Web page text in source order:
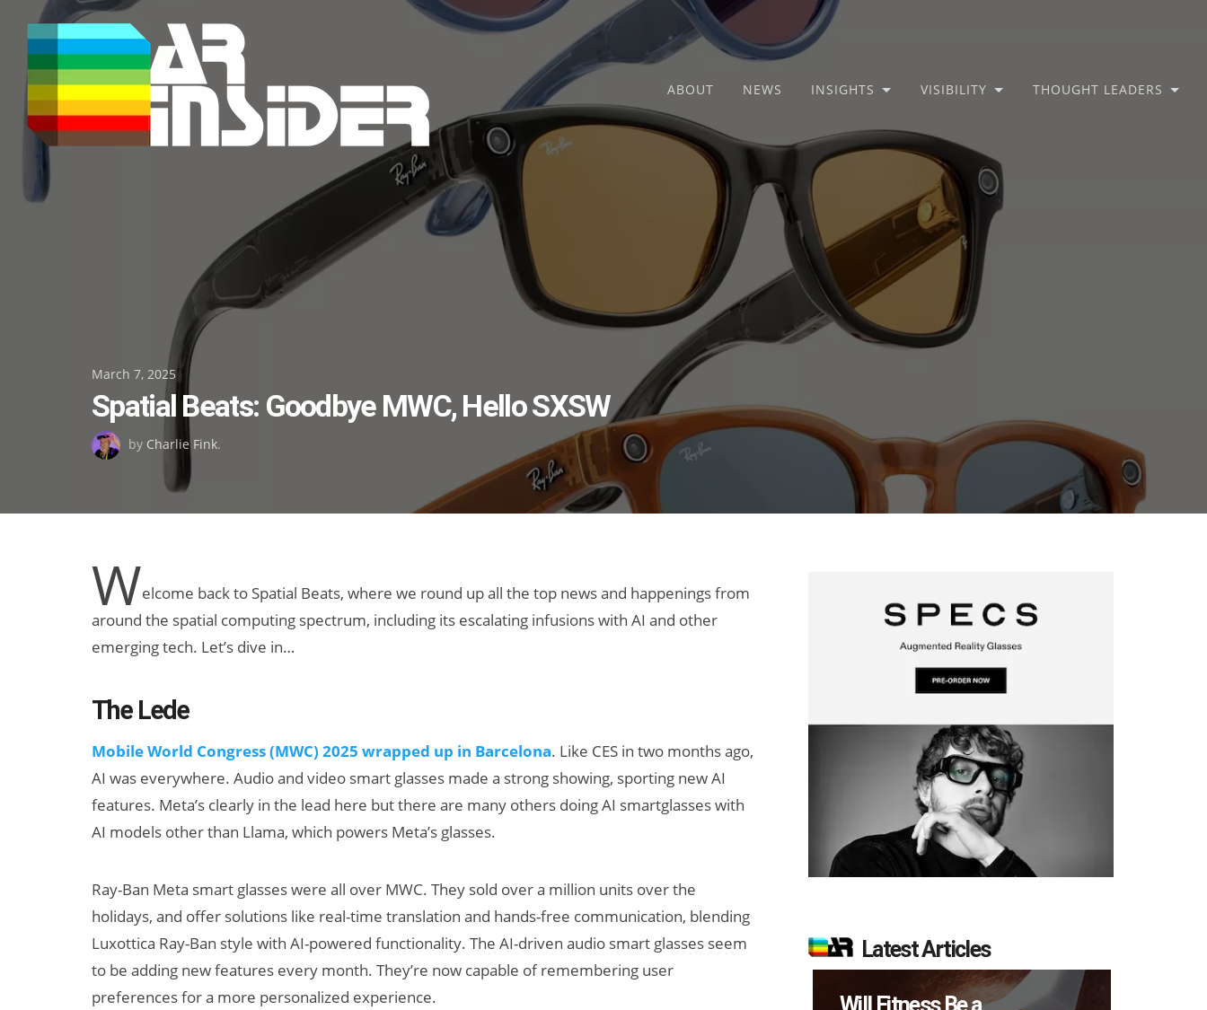
content
ABOUT NEWS INSIGHTS VISIBILITY THOUGHT LEADERS
Posted
on
March 7, 2025
Spatial Beats: Goodbye MWC, Hello SXSW
by Charlie Fink.
Welcome back to Spatial Beats, where we round up all the top news and happenings from
around the spatial computing spectrum, including its escalating infusions with AI and other
emerging tech. Let’s dive in…
The Lede
Mobile World Congress (MWC) 2025 wrapped up in Barcelona. Like CES in two months ago,
AI was everywhere. Audio and video smart glasses made a strong showing, sporting new AI
features. Meta’s clearly in the lead here but there are many others doing AI smartglasses with
AI models other than Llama, which powers Meta’s glasses.
Ray-Ban Meta smart glasses were all over MWC. They sold over a million units over the
holidays, and offer solutions like real-time translation and hands-free communication, blending
Luxottica Ray-Ban style with AI-powered functionality. The AI-driven audio smart glasses seem
to be adding new features every month. They’re now capable of remembering user
preferences for a more personalized experience.
Latest Articles